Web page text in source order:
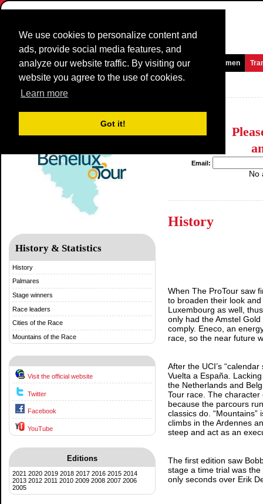
We use cookies to personalize content and
ads, provide social media features, and
analyze our website traffic. By visiting our
website you agree to the use of cookies.
Learn more
Got it!
Homepage News and Media Games Races Teams Women
Benelux Tour
History & Statistics
History
Palmares
Stage winners
Race leaders
Cities of the Race
Mountains of the Race
Visit the official website
Twitter
Facebook
YouTube
Editions
2021 2020 2019 2018 2017 2016 2015 2014
2013 2012 2011 2010 2009 2008 2007 2006
2005
Email:
No
History
When The ProTour saw
to broaden their look
Luxembourg as well,
only had the Amstel
comply. Eneco, an
race, so the near future
After the UCI’s
Vuelta a España.
the Netherlands and
Tour race. The
because the parcours
classics do.
climbs in the Ardennes
steep and act as an
The first edition saw
stage a time trial was
only seconds over Erik